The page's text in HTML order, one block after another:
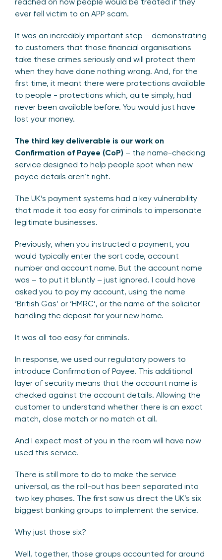
ever fell victim to an APP scam.
It was an incredibly important step – demonstrating
to customers that those financial organisations
take these crimes seriously and will protect them
when they have done nothing wrong. And, for the
first time, it meant there were protections available
to people - protections which, quite simply, had
never been available before. You would just have
lost your money.
The third key deliverable is our work on
Confirmation of Payee (CoP) – the name-checking
service designed to help people spot when new
payee details aren’t right.
The UK’s payment systems had a key vulnerability
that made it too easy for criminals to impersonate
legitimate businesses.
Previously, when you instructed a payment, you
would typically enter the sort code, account
number and account name. But the account name
was – to put it bluntly – just ignored. I could have
asked you to pay my account, using the name
‘British Gas’ or ‘HMRC’, or the name of the solicitor
handling the deposit for your new home.
It was all too easy for criminals.
In response, we used our regulatory powers to
introduce Confirmation of Payee. This additional
layer of security means that the account name is
checked against the account details. Allowing the
customer to understand whether there is an exact
match, close match or no match at all.
And I expect most of you in the room will have now
used this service.
There is still more to do to make the service
universal, as the roll-out has been separated into
two key phases. The first saw us direct the UK’s six
biggest banking groups to implement the service.
Why just those six?
Well, together, those groups accounted for around